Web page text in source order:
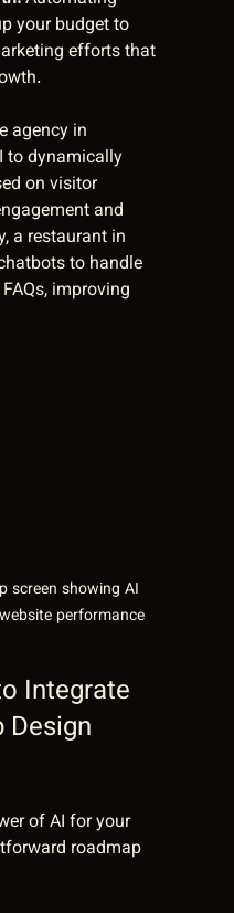
your budget to
efforts that
agency in
to dynamically
on visitor
and
a restaurant in
to handle
improving
screen showing AI
performance
Integrate
Design
of AI for your
roadmap